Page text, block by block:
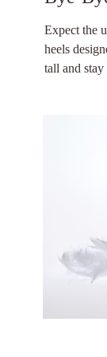
Expect the
heels
tall and